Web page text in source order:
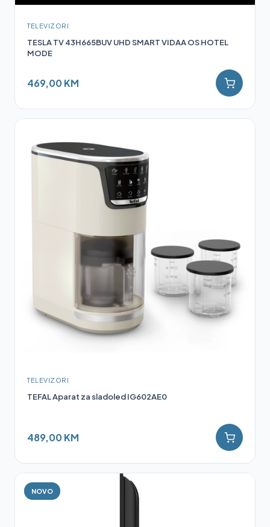
TELEVIZORI
TESLA TV 43H665BUV UHD SMART VIDAA OS HOTEL
MODE
469,00 KM
TELEVIZORI
TEFAL Aparat za sladoled IG602AE0
489,00 KM
NOVO